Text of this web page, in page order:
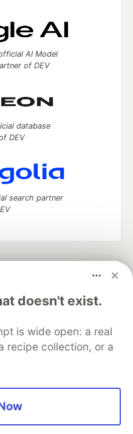
doesn't exist.
is wide open: a real
recipe collection, or a
AI Model
of DEV
database
DEV
search partner
your software career
Help
Advertise on DEV
DEV Shop
MLH
Policy
Terms of Use
software that powers
communities.